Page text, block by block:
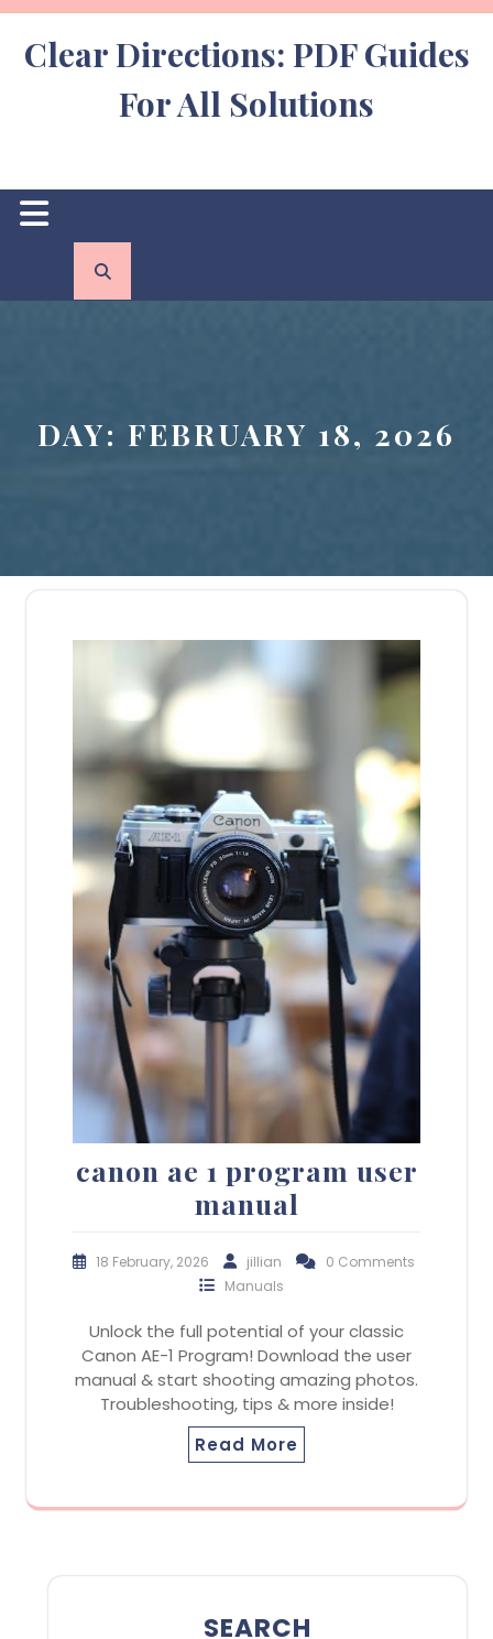
Skip
content
Clear Directions: PDF Guides
For All Solutions
Open
Button
DAY: FEBRUARY 18, 2026
canon ae 1 program user
manual
18 February, 2026 jillian
0 Comments
Manuals
Unlock the full potential of your classic
Canon AE-1 Program! Download the user
manual & start shooting amazing photos.
Troubleshooting, tips & more inside!
Read More
SEARCH